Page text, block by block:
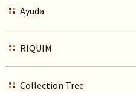
Ayuda
RIQUIM
Collection Tree